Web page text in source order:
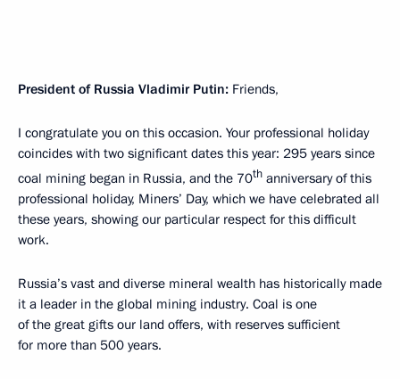
President of Russia Vladimir Putin: Friends,
I congratulate you on this occasion. Your professional holiday
coincides with two significant dates this year: 295 years since
coal mining began in Russia, and the 70th anniversary of this
professional holiday, Miners’ Day, which we have celebrated all
these years, showing our particular respect for this difficult
work.
Russia’s vast and diverse mineral wealth has historically made
it a leader in the global mining industry. Coal is one
of the great gifts our land offers, with reserves sufficient
for more than 500 years.